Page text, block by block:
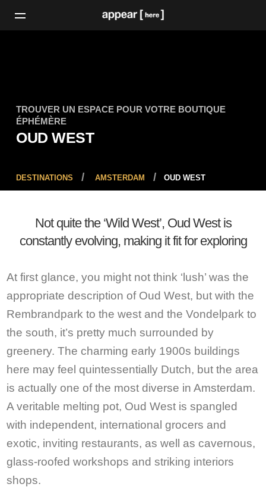
TROUVER UN ESPACE POUR VOTRE BOUTIQUE
ÉPHÉMÈRE
OUD WEST
DESTINATIONS AMSTERDAM OUD WEST
Not quite the ‘Wild West’, Oud West is
constantly evolving, making it fit for exploring
At first glance, you might not think ‘lush’ was the
appropriate description of Oud West, but with the
Rembrandpark to the west and the Vondelpark to
the south, it’s pretty much surrounded by
greenery. The charming early 1900s buildings
here may feel quintessentially Dutch, but the area
is actually one of the most diverse in Amsterdam.
A veritable melting pot, Oud West is spangled
with independent, international grocers and
exotic, inviting restaurants, as well as cavernous,
glass-roofed workshops and striking interiors
shops.